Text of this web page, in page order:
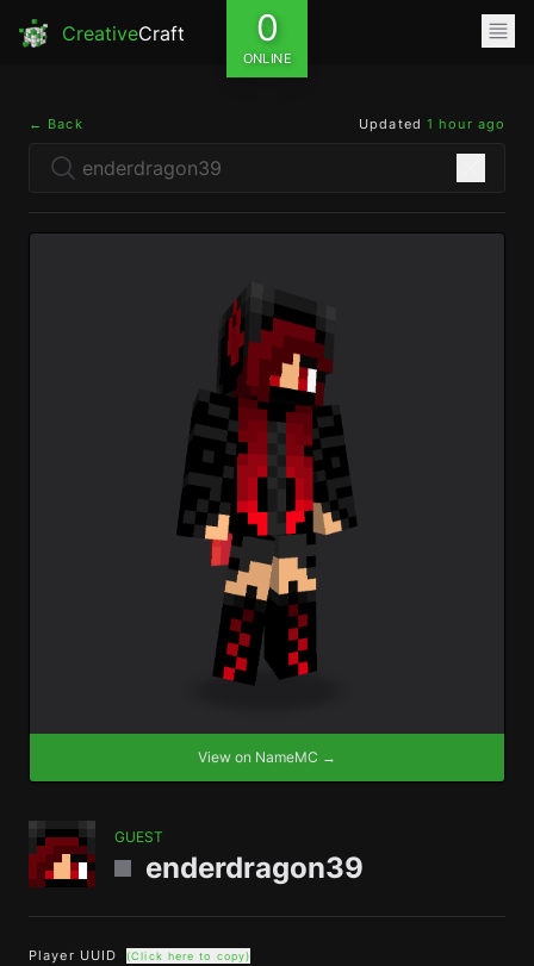
CreativeCraft 0
ONLINE
← Back Updated 1 hour ago
View on NameMC →
GUEST
enderdragon39
Player UUID (Click here to copy)